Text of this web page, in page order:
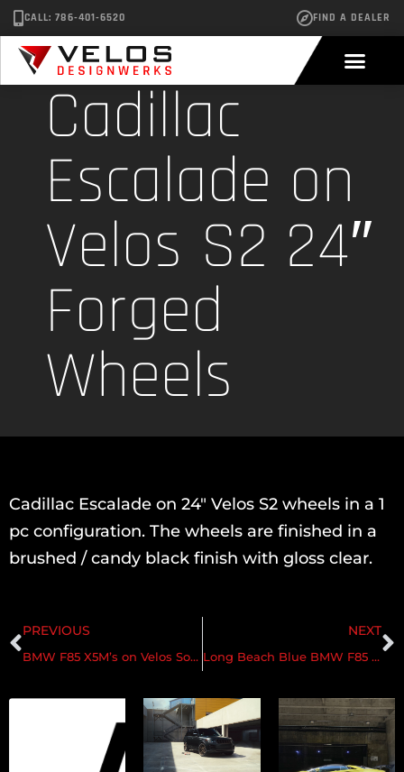
CALL: 786-401-6520 FIND A DEALER
Cadillac
Escalade on
Velos S2 24″
Forged
Wheels
Cadillac Escalade on 24″ Velos S2 wheels in a 1
pc configuration. The wheels are finished in a
brushed / candy black finish with gloss clear.
PREVIOUS
BMW F85 X5M’s on Velos Solo V & Velos D7 Directional Forged Wheels
NEXT
Long Beach Blue BMW F85 X5M on Velos D7 Forged Wheels